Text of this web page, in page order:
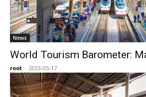
News
World Tourism Barometer:
root - 2023-05-17